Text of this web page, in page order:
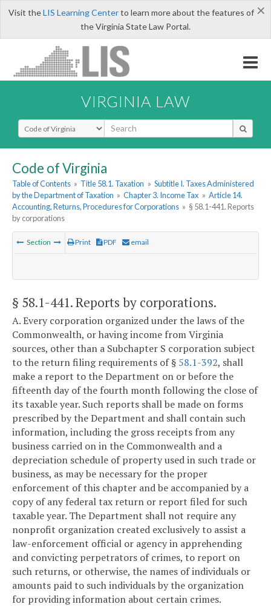
×
Visit theLIS Learning Centerto learn more about the features of
the Virginia State Law Portal.
VIRGINIA LAW
Select Search Type
Code of Virginia
Table of Contents » Title 58.1. Taxation » Subtitle I. Taxes Administered
by the Department of Taxation » Chapter 3. Income Tax » Article 14.
Accounting, Returns, Procedures for Corporations » § 58.1-441. Reports
by corporations
Section Print PDF email
§ 58.1-441. Reports by corporations.
A. Every corporation organized under the laws of the
Commonwealth, or having income from Virginia
sources, other than a Subchapter S corporation subject
to the return filing requirements of § 58.1-392, shall
make a report to the Department on or before the
fifteenth day of the fourth month following the close of
its taxable year. Such reports shall be made on forms
prescribed by the Department and shall contain such
information, including the gross receipts from any
business carried on in the Commonwealth and a
depreciation schedule of property used in such trade or
business, as may be necessary for the proper
enforcement of this chapter and be accompanied by a
copy of any federal tax return or report filed for such
taxable year. The Department shall not require any
nonprofit organization created exclusively to assist a
law-enforcement official or agency in apprehending
and convicting perpetrators of crimes, to report on
such returns, or otherwise, the names of individuals or
amounts paid to such individuals by the organization
for providing information about certain crimes.